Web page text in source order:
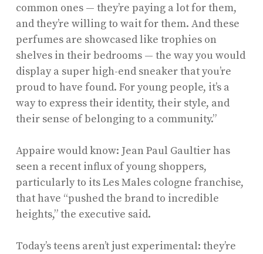
common ones — they’re paying a lot for them,
and they’re willing to wait for them. And these
perfumes are showcased like trophies on
shelves in their bedrooms — the way you would
display a super high-end sneaker that you’re
proud to have found. For young people, it’s a
way to express their identity, their style, and
their sense of belonging to a community.”
Appaire would know: Jean Paul Gaultier has
seen a recent influx of young shoppers,
particularly to its Les Males cologne franchise,
that have “pushed the brand to incredible
heights,” the executive said.
Today’s teens aren’t just experimental: they’re